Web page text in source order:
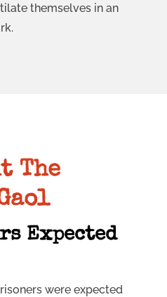
themselves in an
The
Expected
were expected